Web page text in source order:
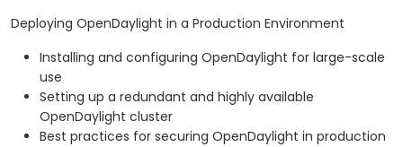
Deploying OpenDaylight in a Production Environment
Installing and configuring OpenDaylight for large-scale
use
Setting up a redundant and highly available
OpenDaylight cluster
Best practices for securing OpenDaylight in production